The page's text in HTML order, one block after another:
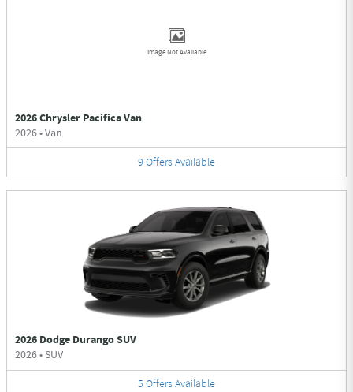
Image Not Available
2026 Chrysler Pacifica Van
2026•Van
9 Offers Available
2026 Dodge Durango SUV
2026• SUV
5 Offers Available